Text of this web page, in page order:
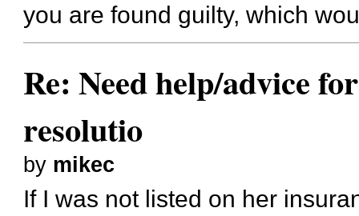
you are found guilty, which
Re: Need help/advice
resolutio
by mikec
If I was not listed on her